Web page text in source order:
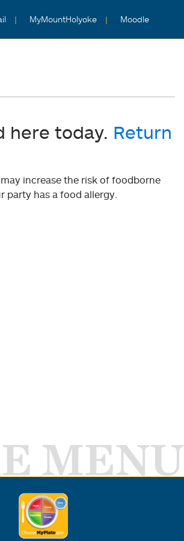
MyMountHolyoke Moodle
here today. Return
increase the risk of foodborne
party has a food allergy.
MENU